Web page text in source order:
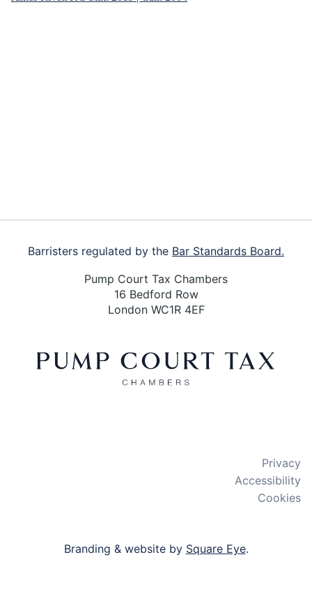
Barristers regulated by the Bar Standards Board.
Pump Court Tax Chambers
16 Bedford Row
London WC1R 4EF
Privacy
Accessibility
Cookies
Branding & website by Square Eye.